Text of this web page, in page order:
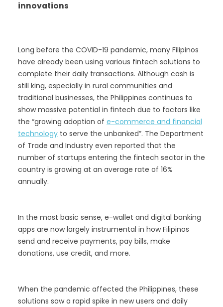
innovations
Long before the COVID-19 pandemic, many Filipinos
have already been using various fintech solutions to
complete their daily transactions. Although cash is
still king, especially in rural communities and
traditional businesses, the Philippines continues to
show massive potential in fintech due to factors like
the “growing adoption of e-commerce and financial
technology to serve the unbanked”. The Department
of Trade and Industry even reported that the
number of startups entering the fintech sector in the
country is growing at an average rate of 16%
annually.
In the most basic sense, e-wallet and digital banking
apps are now largely instrumental in how Filipinos
send and receive payments, pay bills, make
donations, use credit, and more.
When the pandemic affected the Philippines, these
solutions saw a rapid spike in new users and daily